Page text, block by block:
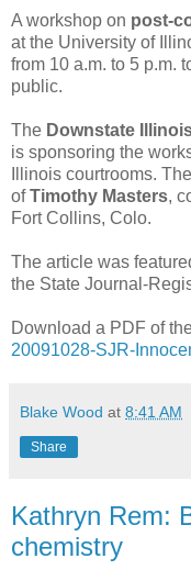
A workshop on post-
at the University of
from 10 a.m. to 5 p.m.
public.
The Downstate
is sponsoring the
Illinois courtrooms.
ofTimothy Masters,
Fort Collins, Colo.
The article was
the State Journal-
Download a PDF of
20091028-SJR-
Blake Wood at 8:41 AM
Share
Kathryn Rem:
chemistry